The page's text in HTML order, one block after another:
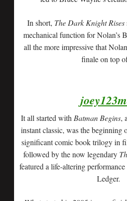
In short, The Dark Knight Rises
mechanical function for Nolan’s
all the more impressive that
finale on top
It all started with Batman Begins,
instant classic, was the beginning
significant comic book trilogy in
followed by the now legendary
featured a life-altering
Ledger.